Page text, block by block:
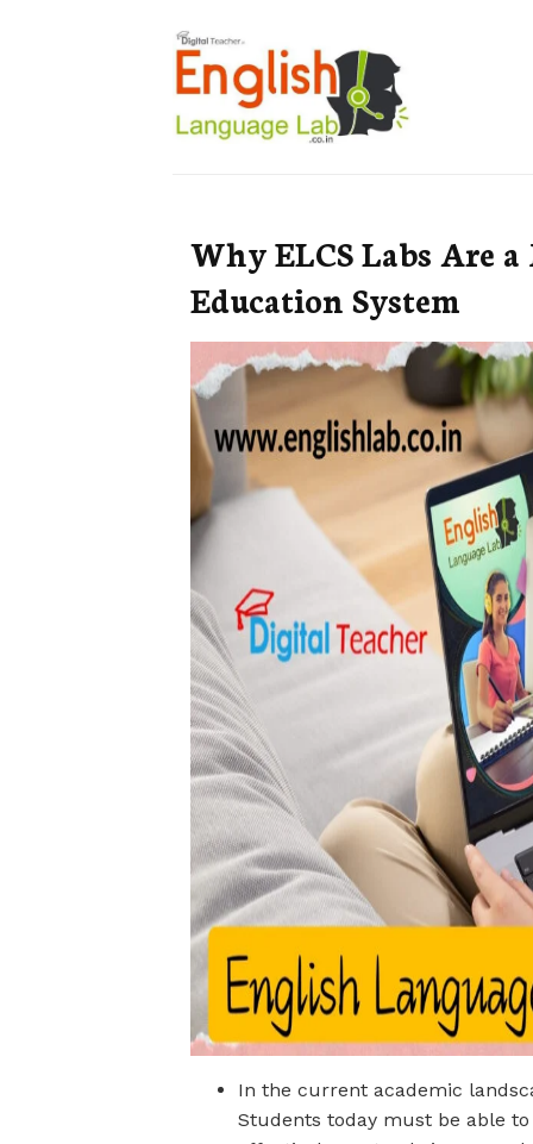
Why ELCS Labs Are
Education System
In the current academic
Students today must be able